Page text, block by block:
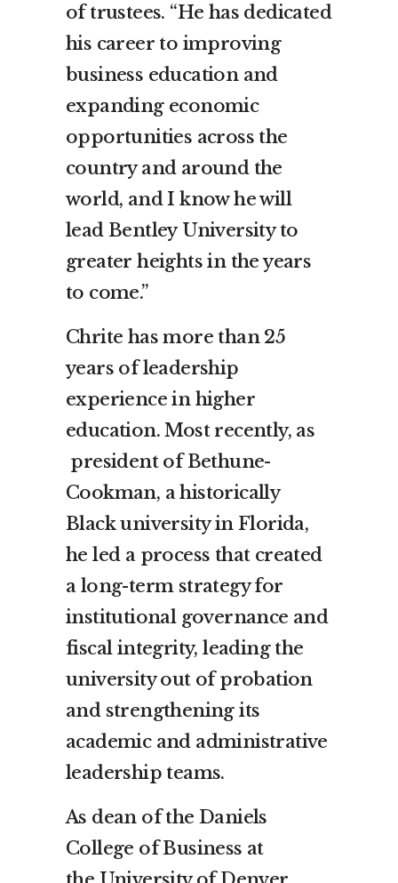
of trustees. “He has dedicated
his career to improving
business education and
expanding economic
opportunities across the
country and around the
world, and I know he will
lead BentleyUniversity to
greater heights in the years
to come.”
Chrite has more than 25
years of leadership
experience in higher
education. Most recently, as
president ofBethune-
Cookman, a historically
Black university in Florida,
he led a process that created
a long-term strategy for
institutional governance and
fiscal integrity, leading the
university out of probation
and strengthening its
academic and administrative
leadership teams.
As dean of the Daniels
College of Business at